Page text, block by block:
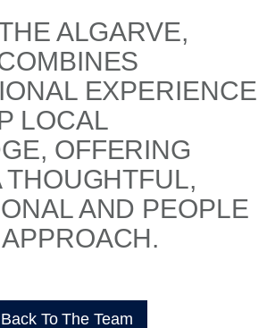
ALGARVE,
EXPERIENCE
LOCAL
OFFERING
THOUGHTFUL,
AND PEOPLE
Back To The Team